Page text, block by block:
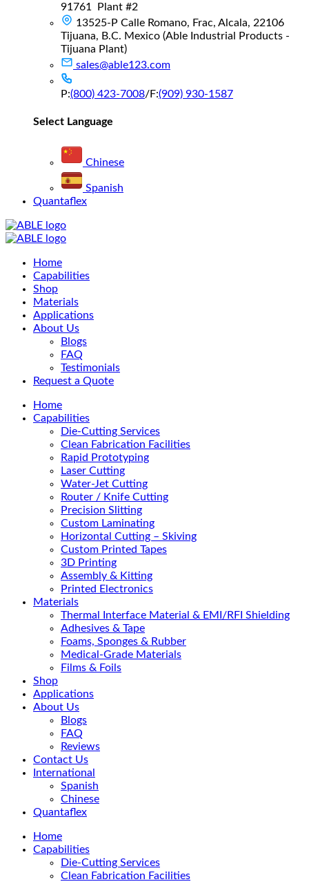
91761 Plant #2
13525-P Calle Romano, Frac, Alcala, 22106
Tijuana, B.C. Mexico (Able Industrial Products -
Tijuana Plant)
sales@able123.com
P:(800) 423-7008/F:(909) 930-1587
Select Language
Chinese
Spanish
Quantaflex
Main
Menu
Home
Capabilities
Shop
Materials
Applications
About Us
Blogs
FAQ
Testimonials
Request a Quote
Home
Capabilities
Die-Cutting Services
Clean Fabrication Facilities
Rapid Prototyping
Laser Cutting
Water-Jet Cutting
Router / Knife Cutting
Precision Slitting
Custom Laminating
Horizontal Cutting – Skiving
Custom Printed Tapes
3D Printing
Assembly & Kitting
Printed Electronics
Materials
Thermal Interface Material & EMI/RFI Shielding
Adhesives & Tape
Foams, Sponges & Rubber
Medical-Grade Materials
Films & Foils
Shop
Applications
About Us
Blogs
FAQ
Reviews
Contact Us
International
Spanish
Chinese
Quantaflex
Home
Capabilities
Die-Cutting Services
Clean Fabrication Facilities